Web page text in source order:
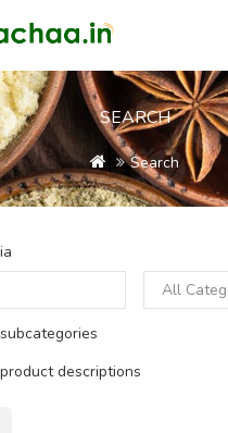
SEARCH
Search
descriptions